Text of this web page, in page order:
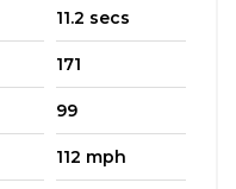
11.2 secs
171
99
112 mph